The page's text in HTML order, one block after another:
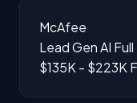
McAfee
Lead Gen AI
$135K - $223K